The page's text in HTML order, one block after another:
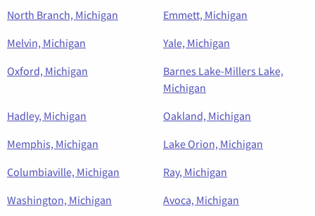
North Branch, Michigan
Emmett, Michigan
Melvin, Michigan
Yale, Michigan
Oxford, Michigan
Barnes Lake-Millers Lake,
Michigan
Hadley, Michigan
Oakland, Michigan
Memphis, Michigan
Lake Orion, Michigan
Columbiaville, Michigan
Ray, Michigan
Washington, Michigan
Avoca, Michigan